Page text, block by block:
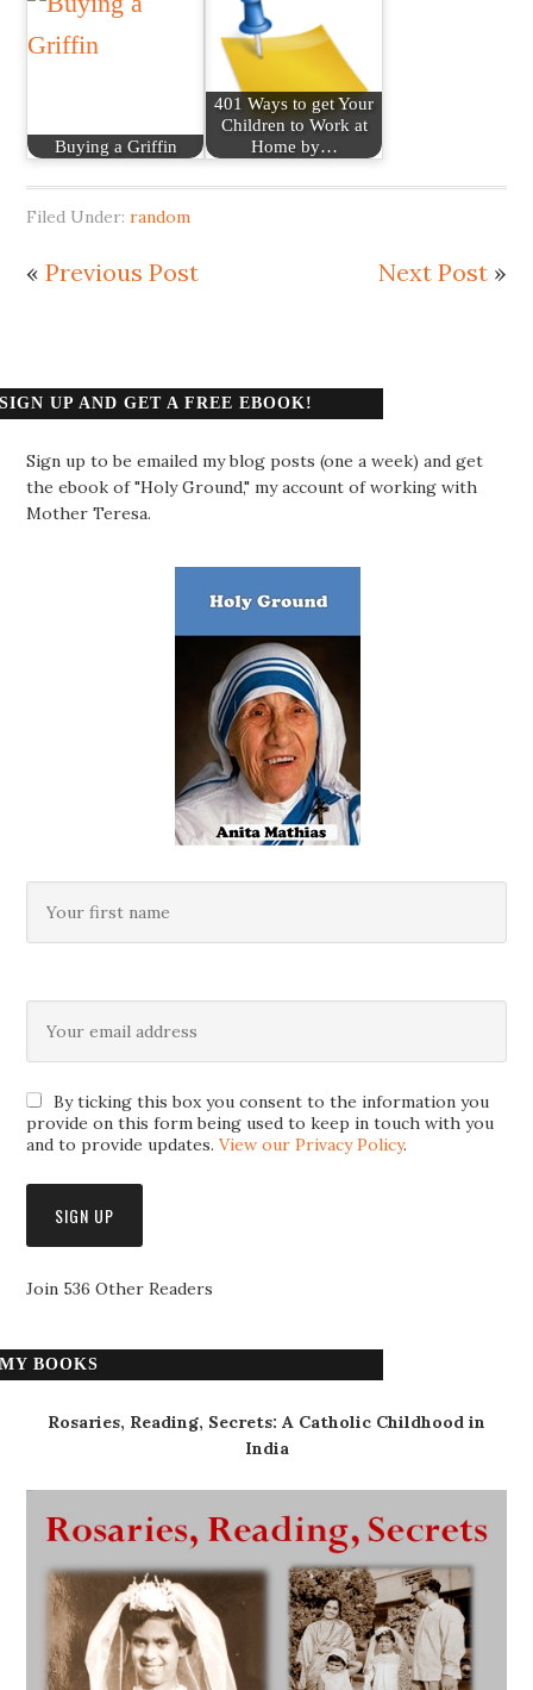
Buying a Griffin
401 Ways to get Your
Children to Work at
Home by…
Filed Under:random
«Previous Post Next Post»
SIGN UP AND GET A FREE EBOOK!
Sign up to be emailed my blog posts (one a week) and get
the ebook of "Holy Ground," my account of working with
Mother Teresa.
By ticking this box you consent to the information you
provide on this form being used to keep in touch with you
and to provide updates.View our Privacy Policy.
Join 536 Other Readers
MY BOOKS
Rosaries, Reading, Secrets: A Catholic Childhood in
India